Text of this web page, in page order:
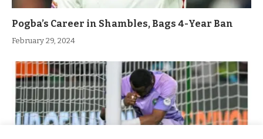
Pogba’s Career in Shambles, Bags 4-Year Ban
February 29, 2024